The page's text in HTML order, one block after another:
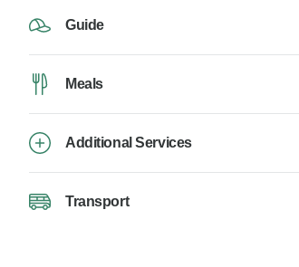
Guide
Meals
Additional Services
Transport